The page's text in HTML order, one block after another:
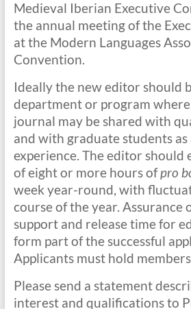
Medieval Iberian Executive
the annual meeting of the
at the Modern Languages
Convention.
Ideally the new editor should
department or program
journal may be shared with
and with graduate students
experience. The editor should
of eight or more hours ofpro
week year-round, with
course of the year. Assurance
support and release time for
form part of the successful
Applicants must hold
Please send a statement
interest and qualifications to